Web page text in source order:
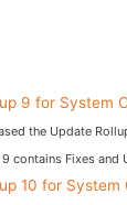
9 for System
the Update
contains Fixes and
10 for System